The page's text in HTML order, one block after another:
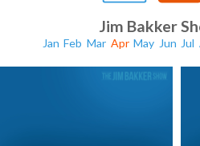
Jim Bakker
Jan Feb Mar Apr May Jun Jul